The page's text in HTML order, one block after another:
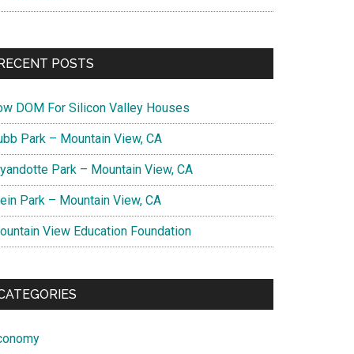
POSTS
DOM For Silicon Valley Houses
Park – Mountain View, CA
Park – Mountain View, CA
Park – Mountain View, CA
View Education Foundation